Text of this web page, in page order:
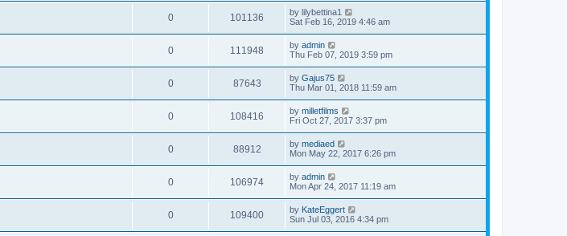
0 101136 by lilybettina1
Sat Feb 16, 2019 4:46 am
0 111948 by admin
Thu Feb 07, 2019 3:59 pm
0 87643 by Gajus75
Thu Mar 01, 2018 11:59 am
0 108416 by milletfilms
Fri Oct 27, 2017 3:37 pm
0 88912 by mediaed
Mon May 22, 2017 6:26 pm
0 106974 by admin
Mon Apr 24, 2017 11:19 am
0 109400 by KateEggert
Sun Jul 03, 2016 4:34 pm